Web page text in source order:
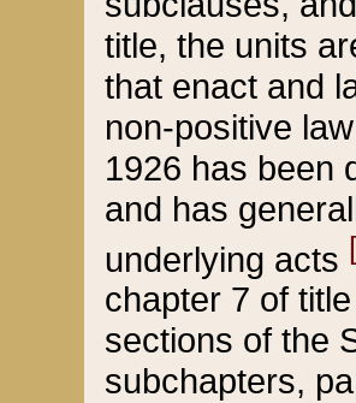
title, the units
that enact and
non-positive
1926 has been
and has
underlying acts
chapter 7 of
sections of the
subchapters,